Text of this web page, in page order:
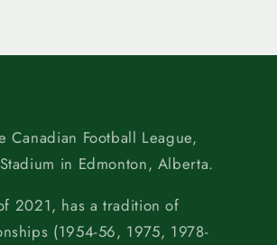
Canadian Football League,
in Edmonton, Alberta.
2021, has a tradition of
(1954-56, 1975, 1978-